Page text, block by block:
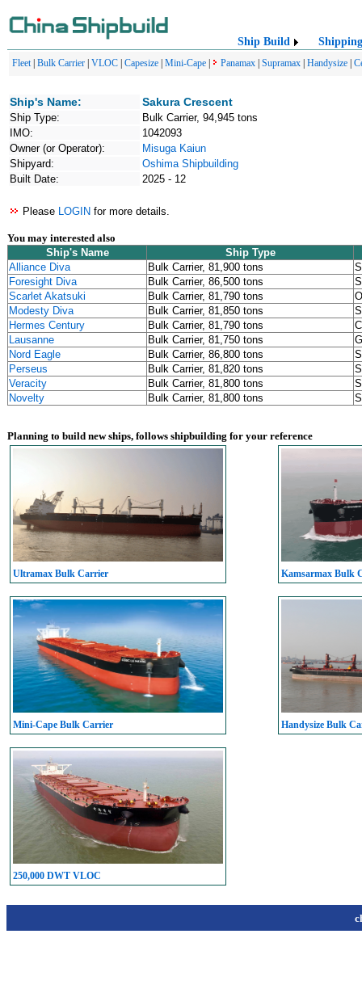
Ship Build Shipping
Fleet| Bulk Carrier VLOC Capesize Mini-Cape Panamax Supramax Handysize
Ship's Name: Sakura Crescent
Ship Type:
Bulk Carrier, 94,945 tons
IMO:
1042093
Owner (or Operator):
Misuga Kaiun
Shipyard:
Oshima Shipbuilding
Built Date:
2025 - 12
Please LOGIN for more details.
You may interested also
Ship's Name
Ship Type
Alliance Diva
Bulk Carrier, 81,900 tons
Foresight Diva
Bulk Carrier, 86,500 tons
Scarlet Akatsuki
Bulk Carrier, 81,790 tons
Modesty Diva
Bulk Carrier, 81,850 tons
Hermes Century
Bulk Carrier, 81,790 tons
Lausanne
Bulk Carrier, 81,750 tons
Nord Eagle
Bulk Carrier, 86,800 tons
Perseus
Bulk Carrier, 81,820 tons
Veracity
Bulk Carrier, 81,800 tons
Novelty
Bulk Carrier, 81,800 tons
Planning to build new ships, follows shipbuilding for your reference
Ultramax Bulk Carrier Kamsarmax Bulk
Mini-Cape Bulk Carrier Handysize Bulk
250,000 DWT VLOC